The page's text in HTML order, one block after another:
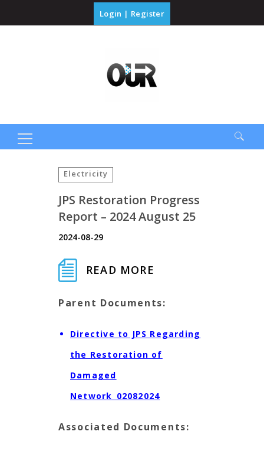
Login | Register
Electricity
JPS Restoration Progress
Report – 2024 August 25
2024-08-29
READ MORE
Parent Documents:
Directive to JPS Regarding
the Restoration of
Damaged
Network_02082024
Associated Documents: